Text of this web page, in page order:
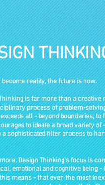
reality, the future is now.
is far more than a creative
process of problem-
all - beyond boundaries,
to ideate a broad variety
a sophisticated filter process to
Design Thinking‘s focus is
emotional and cognitive being
means - that even the most